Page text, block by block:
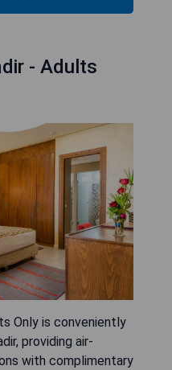
- Adults
Only is conveniently
providing air-
with complimentary